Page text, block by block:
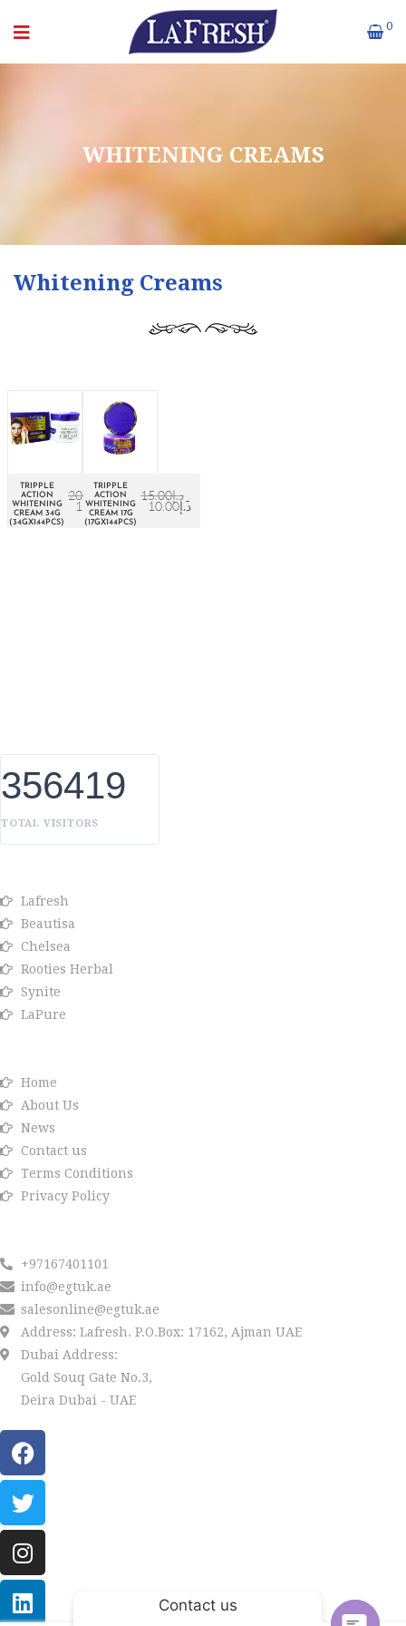
0
WHITENING CREAMS
Whitening Creams
TRIPPLE
ACTION
WHITENING
CREAM 34G
(34GX144PCS)
د.إ20.00
د.إ15.00
TRIPPLE
ACTION
WHITENING
CREAM 17G
(17GX144PCS)
د.إ15.00
د.إ10.00
356419
TOTAL VISITORS
Lafresh
Beautisa
Chelsea
Rooties Herbal
Synite
LaPure
Home
About Us
News
Contact us
Terms Conditions
Privacy Policy
+97167401101
info@egtuk.ae
salesonline@egtuk.ae
Address: Lafresh. P.O.Box: 17162, Ajman UAE
Dubai Address:
Gold Souq Gate No.3,
Deira Dubai - UAE
Contact us